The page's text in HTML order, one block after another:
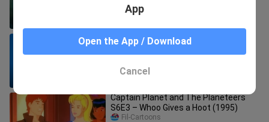
A Flintstones Christmas Carol (1994)
Fil-Cartoons
Captain Planet and The Planeteers
S6E3 – Whoo Gives a Hoot (1995)
Fil-Cartoons
App
Open the App / Download
Cancel